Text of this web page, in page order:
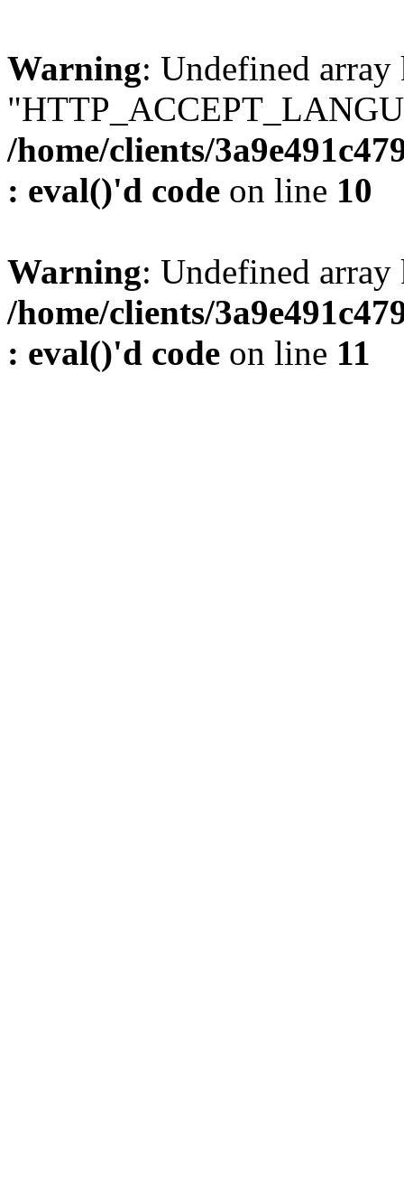
Warning: Undefined array
/home/clients/
: eval()'d code on line 10
Warning: Undefined
/home/clients/
: eval()'d code on line 11